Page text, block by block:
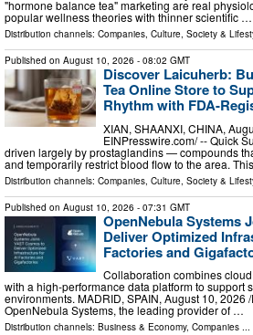
"hormone balance tea" marketing are real
popular wellness theories with thinner scientific …
Distribution channels: Companies, Culture, Society &
Published on August 10, 2026 - 08:02 GMT
Discover Laicuherb:
Tea Online Store to
Rhythm with FDA-
XIAN, SHAANXI, CHINA,
EINPresswire.com⁩/ -- Quick
driven largely by prostaglandins — compounds
and temporarily restrict blood flow to the area.
Distribution channels: Companies, Culture, Society &
Published on August 10, 2026 - 07:31 GMT
OpenNebula Systems
Deliver Optimized
Factories and
Collaboration combines
with a high-performance data platform to support
environments. MADRID, SPAIN, August 10, 2026
OpenNebula Systems, the leading provider of …
Distribution channels: Business & Economy, Companies ...